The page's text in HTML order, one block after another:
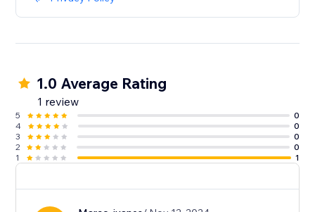
1.0 Average Rating
1 review
5
0
4
0
3
0
2
0
1
1